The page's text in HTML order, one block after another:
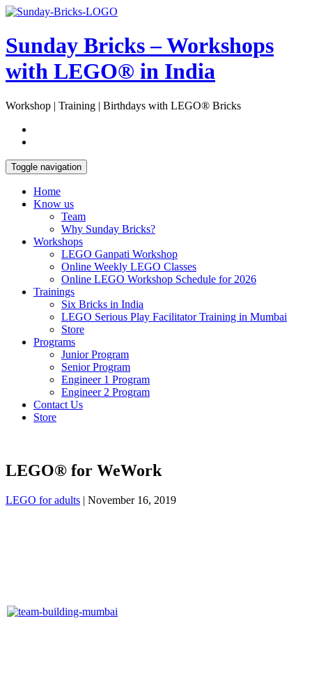
Skip
content
Open
Sunday Bricks – Workshops
with LEGO® in India
Workshop | Training | Birthdays with LEGO® Bricks
Toggle navigation
Home
Know us
Team
Why Sunday Bricks?
Workshops
LEGO Ganpati Workshop
Online Weekly LEGO Classes
Online LEGO Workshop Schedule for 2026
Trainings
Six Bricks in India
LEGO Serious Play Facilitator Training in Mumbai
Store
Programs
Junior Program
Senior Program
Engineer 1 Program
Engineer 2 Program
Contact Us
Store
LEGO® for WeWork
LEGO for adults | November 16, 2019